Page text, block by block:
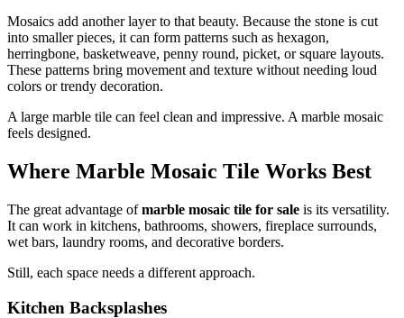
Mosaics add another layer to that beauty. Because the stone is cut
into smaller pieces, it can form patterns such as hexagon,
herringbone, basketweave, penny round, picket, or square layouts.
These patterns bring movement and texture without needing loud
colors or trendy decoration.
A large marble tile can feel clean and impressive. A marble mosaic
feels designed.
Where Marble Mosaic Tile Works Best
The great advantage ofmarble mosaic tile for sale is its versatility.
It can work in kitchens, bathrooms, showers, fireplace surrounds,
wet bars, laundry rooms, and decorative borders.
Still, each space needs a different approach.
Kitchen Backsplashes